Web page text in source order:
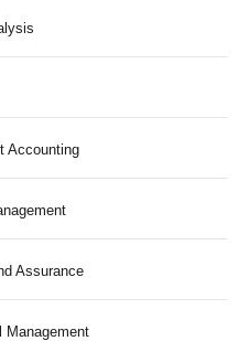
Accounting
Assurance
Management